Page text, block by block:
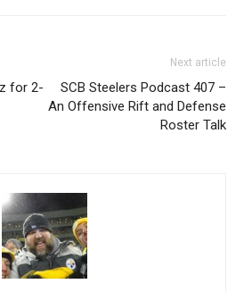
for 2-
Next article
SCB Steelers Podcast 407 –
An Offensive Rift and Defense
Roster Talk